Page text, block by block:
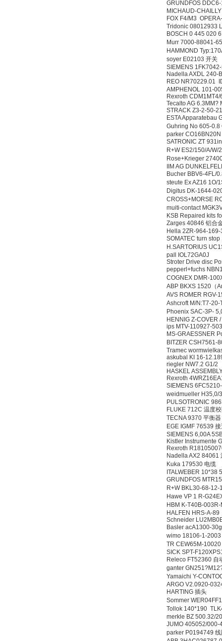
GRUNDFOS
MICHAUD-
FOX F4/M3
Tridonic 08012933
BOSCH 0 445 020
Murr 7000-88041-
HAMMOND
soyer E02103 开关
SIEMENS
Nadella AXDL 240-
REO NR70229.01
AMPHENOL 101-
Rexroth
Tecalto AG
STRACK Z3-2-50-
ESTA Apparatebau
Guhring No 605-0.8
parker CO16BN20N
SATRONIC ZT
R+W ES2/150/A/W/
Rose+Krieger
IIM AG
Bucher BBV6-4FL/
steute Ex AZ16 1O/
Digitus DK-1644-
CROSS+MORSE
muiti-contact
KSB Repaired kits
Zarges 40846 铝合
Hella 2ZR-964-
SOMATEC turn
H.SARTORIUS
pall IOL72GA0J
Stroter Drive disc
pepperl+fuchs
COGNEX DMR-
ABP BKXS 1520（
AVS ROMER RGV-
Ashcroft M/N:T7-
Phoenix SAC-3P-
HENNIG Z-
ips MTV-110927-
MS-GRAESSNER
BITZER CSH7561-
Tramec
askubal KI 16-
riegler NW7.2 G1/2
HASKEL
Rexroth
SIEMENS
weidmueller H35,0/
PULSOTRONIC
FLUKE 712C 温度
TECNA 9370 平衡器
EGE IGMF 76539
SIEMENS 6,00A
Kistler Instrumente
Rexroth
Nadella AX2 84061
Kuka 179530 电缆
ITALWEBER 10*38
GRUNDFOS
R+W BKL30-68-12-
Hawe VP 1 R-
HBM K-T40B-
HALFEN HRS-A-89
Schneider
Basler acA1300-
wimo 18106-1-2003
TR CEW65M-
SICK SPT-
Releco FT52360 自
ganter
Yamaichi Y-
ARGO V2.0920-
HARTING 插头
Sommer
Tollok 140*190
merkle BZ 500.32/
JUMO 405052/000-
parker P0194749 线